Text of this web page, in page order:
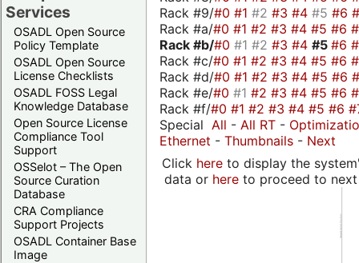
Services
OSADL Open Source
Policy Template
OSADL Open Source
License Checklists
OSADL FOSS Legal
Knowledge Database
Open Source License
Compliance Tool
Support
OSSelot – The Open
Source Curation
Database
CRA Compliance
Support Projects
OSADL Container Base
Image
Rack #9/#0 #1 #2 #3 #4 #5 #6
Rack #a/#0 #1 #2 #3 #4 #5 #6
Rack #b/#0 #1 #2 #3 #4 #5 #6
Rack #c/#0 #1 #2 #3 #4 #5 #6
Rack #d/#0 #1 #2 #3 #4 #5 #6
Rack #e/#0 #1 #2 #3 #4 #5 #6
Rack #f/#0 #1 #2 #3 #4 #5 #6
Special All - All RT -
Ethernet - Thumbnails - Next
Click hereto display the
data or hereto proceed to next